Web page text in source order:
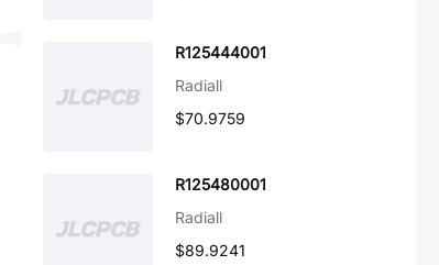
R125444001
Radiall
$70.9759
R125480001
Radiall
$89.9241